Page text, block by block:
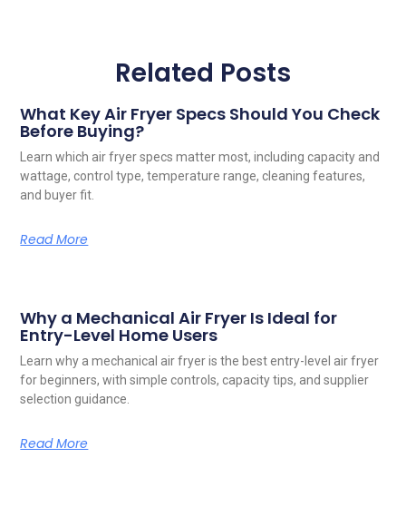
Related Posts
What Key Air Fryer Specs Should You Check
Before Buying?
Learn which air fryer specs matter most, including capacity and
wattage, control type, temperature range, cleaning features,
and buyer fit.
Read More
Why a Mechanical Air Fryer Is Ideal for
Entry-Level Home Users
Learn why a mechanical air fryer is the best entry-level air fryer
for beginners, with simple controls, capacity tips, and supplier
selection guidance.
Read More